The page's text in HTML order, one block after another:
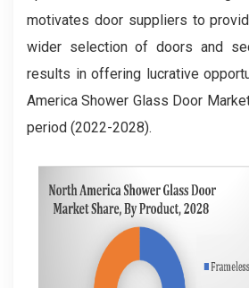
motivates door suppliers to
wider selection of doors and
results in offering lucrative
America Shower Glass Door
period (2022-2028).